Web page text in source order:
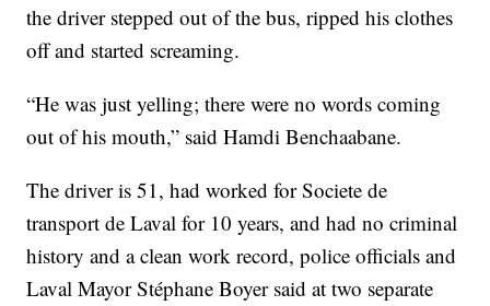
the driver stepped out of the bus, ripped his clothes
off and started screaming.
“He was just yelling; there were no words coming
out of his mouth,” said Hamdi Benchaabane.
The driver is 51, had worked for Societe de
transport de Laval for 10 years, and had no criminal
history and a clean work record, police officials and
Laval Mayor Stéphane Boyer said at two separate